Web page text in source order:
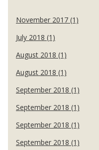
November 2017 (1)
July 2018 (1)
August 2018 (1)
August 2018 (1)
September 2018 (1)
September 2018 (1)
September 2018 (1)
September 2018 (1)